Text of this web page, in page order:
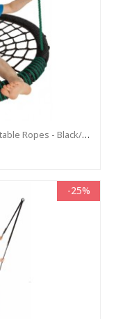
Nest Swing Seat ‘Oval’ With Adjustable Ropes - Black/Green (Residential Sensory Swing)
-25%